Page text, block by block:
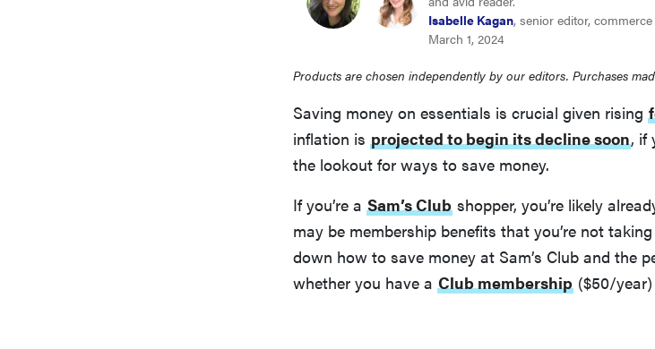
Isabelle Kagan, senior editor,
March 1, 2024
Products are chosen independently by our editors. Purchases
Saving money on essentials is crucial given rising
inflation is projected to begin its decline soon, if
the lookout for ways to save money.
If you’re a Sam’s Club shopper, you’re likely
may be membership benefits that you’re not
down how to save money at Sam’s Club and the
whether you have a Club membership ($50/